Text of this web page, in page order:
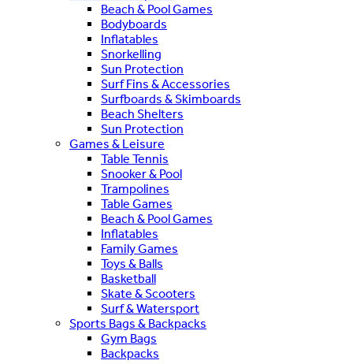
Beach & Pool Games
Bodyboards
Inflatables
Snorkelling
Sun Protection
Surf Fins & Accessories
Surfboards & Skimboards
Beach Shelters
Sun Protection
Games & Leisure
Table Tennis
Snooker & Pool
Trampolines
Table Games
Beach & Pool Games
Inflatables
Family Games
Toys & Balls
Basketball
Skate & Scooters
Surf & Watersport
Sports Bags & Backpacks
Gym Bags
Backpacks